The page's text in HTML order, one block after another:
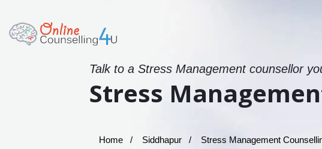
Talk to a Stress Management counsellor
Stress
Home Siddhapur Stress Management